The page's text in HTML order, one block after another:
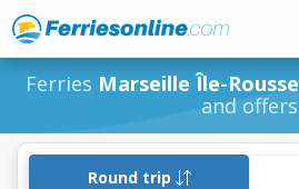
Ferries Marseille Île-Rousse
and offers
Round trip